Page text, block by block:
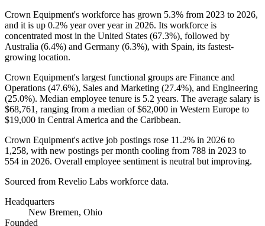
Crown Equipment's workforce has grown 5.3% from 2023 to 2026,
and it is up 0.2% year over year in 2026. Its workforce is
concentrated most in the United States (67.3%), followed by
Australia (6.4%) and Germany (6.3%), with Spain, its fastest-
growing location.
Crown Equipment's largest functional groups are Finance and
Operations (47.6%), Sales and Marketing (27.4%), and Engineering
(25.0%). Median employee tenure is 5.2 years. The average salary is
$68,761, ranging from a median of$62,000 in Western Europe to
$19,000 in Central America and the Caribbean.
Crown Equipment's active job postings rose 11.2% in 2026 to
1,258, with new postings per month cooling from 788 in 2023 to
554 in 2026. Overall employee sentiment is neutral but improving.
Sourced from Revelio Labs workforce data.
Headquarters
New Bremen, Ohio
Founded